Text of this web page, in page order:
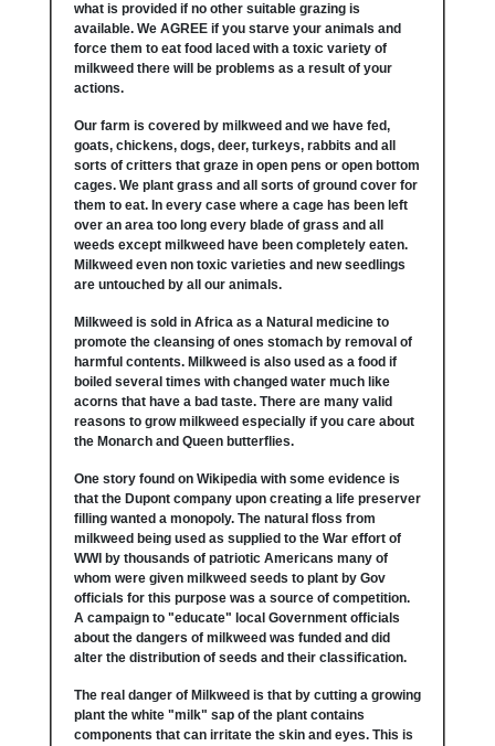
what is provided if no other suitable grazing is
available. We AGREE if you starve your animals and
force them to eat food laced with a toxic variety of
milkweed there will be problems as a result of your
actions.
Our farm is covered by milkweed and we have fed,
goats, chickens, dogs, deer, turkeys, rabbits and all
sorts of critters that graze in open pens or open bottom
cages. We plant grass and all sorts of ground cover for
them to eat. In every case where a cage has been left
over an area too long every blade of grass and all
weeds except milkweed have been completely eaten.
Milkweed even non toxic varieties and new seedlings
are untouched by all our animals.
Milkweed is sold in Africa as a Natural medicine to
promote the cleansing of ones stomach by removal of
harmful contents. Milkweed is also used as a food if
boiled several times with changed water much like
acorns that have a bad taste. There are many valid
reasons to grow milkweed especially if you care about
the Monarch and Queen butterflies.
One story found on Wikipedia with some evidence is
that the Dupont company upon creating a life preserver
filling wanted a monopoly. The natural floss from
milkweed being used as supplied to the War effort of
WWI by thousands of patriotic Americans many of
whom were given milkweed seeds to plant by Gov
officials for this purpose was a source of competition.
A campaign to "educate" local Government officials
about the dangers of milkweed was funded and did
alter the distribution of seeds and their classification.
The real danger of Milkweed is that by cutting a growing
plant the white "milk" sap of the plant contains
components that can irritate the skin and eyes. This is